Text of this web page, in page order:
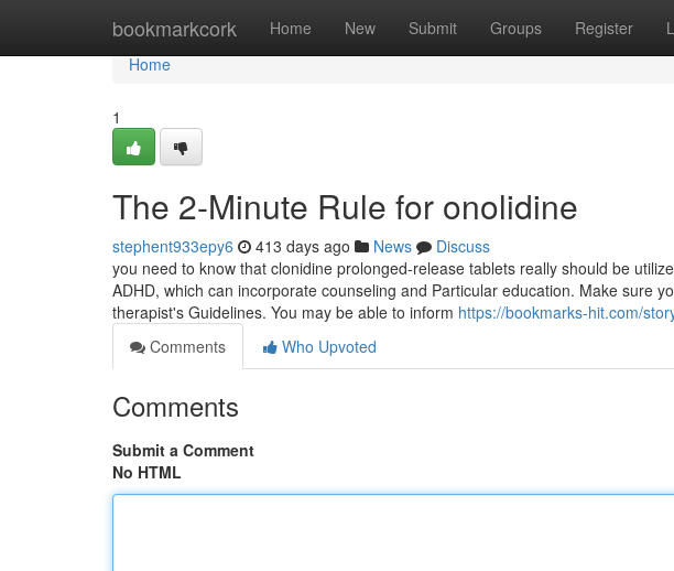
bookmarkcork Home New Submit Groups Register
Home
Home
1
The 2-Minute Rule for onolidine
stephent933epy6 413 days ago News
Discuss
you need to know that clonidine prolonged-release tablets really should be
ADHD, which can incorporate counseling and Particular education. Make sure
therapist's Guidelines. You may be able to inform https://bookmarks-hit.com/
Comments
Who Upvoted
Comments
Submit a Comment
No HTML